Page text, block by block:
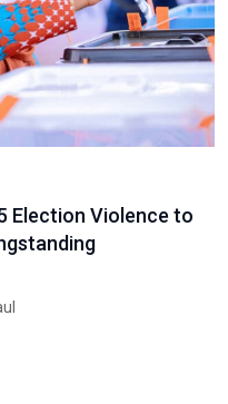
Election Violence to